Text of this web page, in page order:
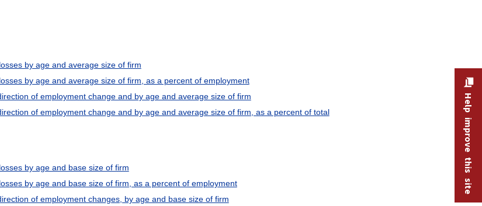
by age and average size of firm
by age and average size of firm, as a percent of employment
of employment change and by age and average size of firm
of employment change and by age and average size of firm, as a percent of total
by age and base size of firm
by age and base size of firm, as a percent of employment
of employment changes, by age and base size of firm
Help improve this site